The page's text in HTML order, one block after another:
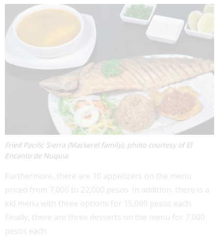
Fried Pacific Sierra (Mackerel family), photo courtesy of El
Encanto de Nuquia
Furthermore, there are 10 appetizers on the menu
priced from 7,000 to 22,000 pesos. In addition, there is a
kid menu with three options for 15,000 pesos each.
Finally, there are three desserts on the menu for 7,000
pesos each.